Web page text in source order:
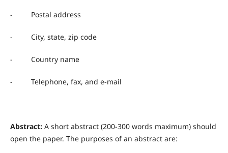
- Postal address
- City, state, zip code
- Country name
- Telephone, fax, and e-mail
Abstract: A short abstract (200-300 words maximum) should
open the paper. The purposes of an abstract are: